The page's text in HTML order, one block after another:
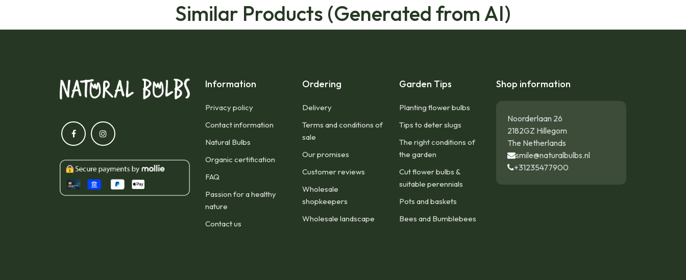
Similar Products (Generated from AI)
Information
Privacy policy
Contact information
Natural Bulbs
Organic certification
FAQ
Passion for a healthy
nature
Contact us
Ordering
Delivery
Terms and conditions of
sale
Our promises
Customer reviews
Wholesale
shopkeepers
Wholesale landscape
Garden Tips
Planting flower bulbs
Tips to deter slugs
The right conditions of
the garden
Cut flower bulbs &
suitable perennials
Pots and baskets
Bees and Bumblebees
Shop information
Noorderlaan 26
2182GZ Hillegom
The Netherlands
smile@naturalbulbs.nl
+31235477900